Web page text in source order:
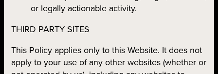
or legally actionable activity.
THIRD PARTY SITES
This Policy applies only to this Website. It does not
apply to your use of any other websites (whether or